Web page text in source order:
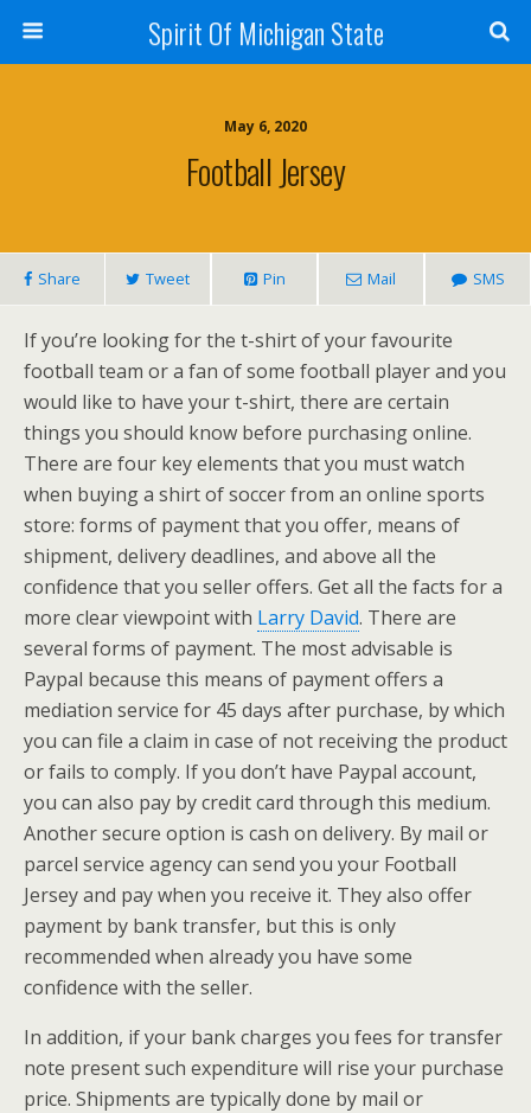
Spirit Of Michigan State
May 6, 2020
Football Jersey
Share Tweet Pin Mail SMS
If you’re looking for the t-shirt of your favourite
football team or a fan of some football player and you
would like to have your t-shirt, there are certain
things you should know before purchasing online.
There are four key elements that you must watch
when buying a shirt of soccer from an online sports
store: forms of payment that you offer, means of
shipment, delivery deadlines, and above all the
confidence that you seller offers. Get all the facts for a
more clear viewpoint with Larry David. There are
several forms of payment. The most advisable is
Paypal because this means of payment offers a
mediation service for 45 days after purchase, by which
you can file a claim in case of not receiving the product
or fails to comply. If you don’t have Paypal account,
you can also pay by credit card through this medium.
Another secure option is cash on delivery. By mail or
parcel service agency can send you your Football
Jersey and pay when you receive it. They also offer
payment by bank transfer, but this is only
recommended when already you have some
confidence with the seller.
In addition, if your bank charges you fees for transfer
note present such expenditure will rise your purchase
price. Shipments are typically done by mail or